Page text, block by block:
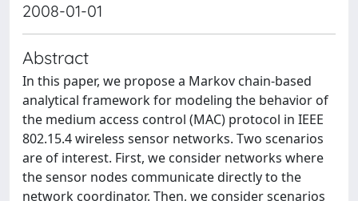
2008-01-01
Abstract
In this paper, we propose a Markov chain-based
analytical framework for modeling the behavior of
the medium access control (MAC) protocol in IEEE
802.15.4 wireless sensor networks. Two scenarios
are of interest. First, we consider networks where
the sensor nodes communicate directly to the
network coordinator. Then, we consider scenarios